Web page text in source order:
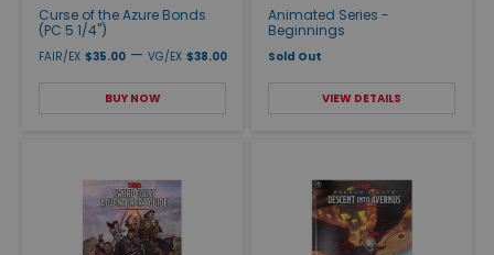
Curse of the Azure Bonds
(PC 5 1/4")
FAIR/EX $35.00 — VG/EX $38.00
BUY NOW
Animated Series -
Beginnings
Sold Out
VIEW DETAILS